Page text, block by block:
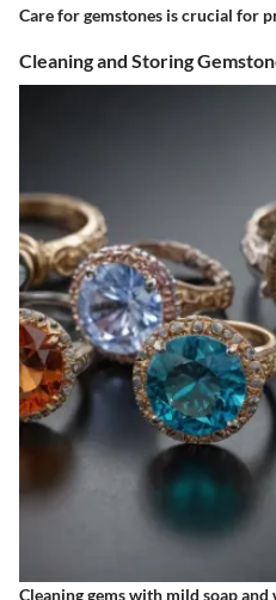
Care for gemstones is crucial for
Cleaning and Storing
Cleaning gems with mild soap